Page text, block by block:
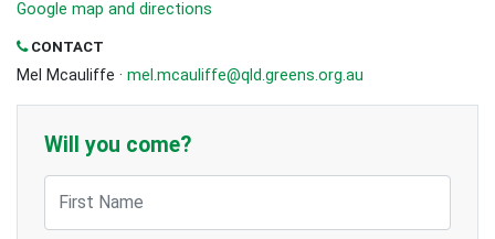
Google map and directions
CONTACT
Mel Mcauliffe · mel.mcauliffe@qld.greens.org.au
Will you come?
First Name